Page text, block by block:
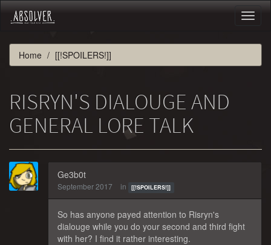
Home [[!SPOILERS!]]
RISRYN'S DIALOUGE AND
GENERAL LORE TALK
Ge3b0t
September 2017 in [[!SPOILERS!]]
So has anyone payed attention to Risryn's
dialouge while you do your second and third fight
with her? I find it rather interesting.